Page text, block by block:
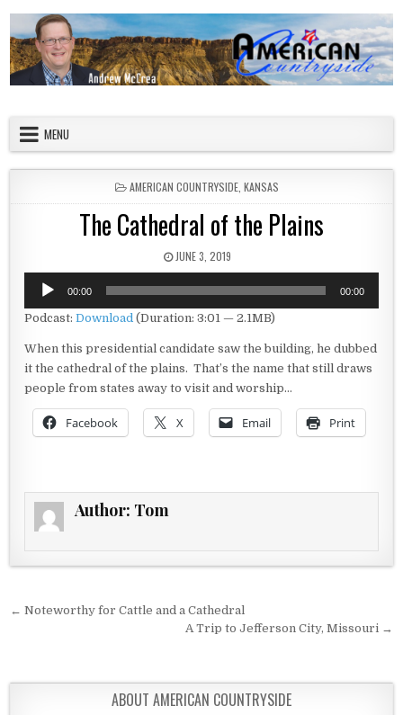
MENU
POSTED IN
AMERICAN COUNTRYSIDE KANSAS
The Cathedral of the Plains
PUBLISHED DATE:
JUNE 3, 2019
Audio
Player
00:00 00:00
Podcast:Download (Duration: 3:01 — 2.1MB)
When this presidential candidate saw the building, he dubbed
it the cathedral of the plains. That’s the name that still draws
people from states away to visit and worship…
Facebook X Email Print
Author: Tom
Post navigation
← Noteworthy for Cattle and a Cathedral
A Trip to Jefferson City, Missouri →
ABOUT AMERICAN COUNTRYSIDE